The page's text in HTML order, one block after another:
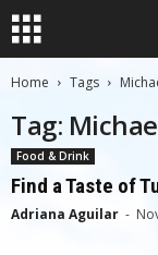
Home Tags
Tag:
Food & Drink
Find a Taste of
Adriana Aguilar -